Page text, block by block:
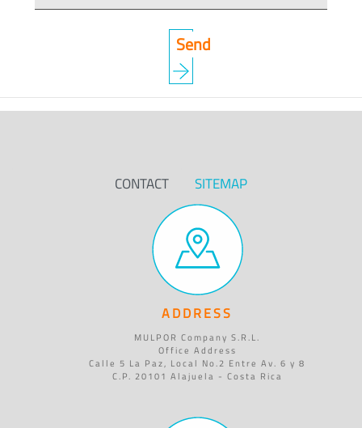
CONTACT SITEMAP
ADDRESS
MULPOR Company S.R.L.
Office Address
Calle 5 La Paz, Local No.2 Entre Av. 6 y 8
C.P. 20101 Alajuela - Costa Rica